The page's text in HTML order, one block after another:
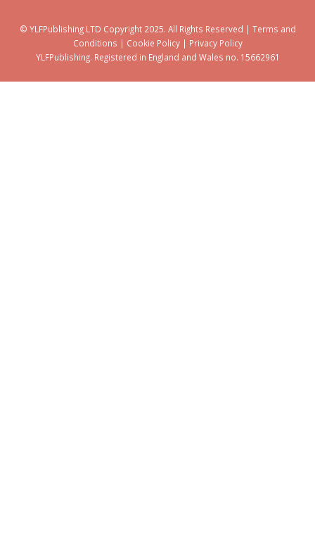
© YLFPublishing LTD Copyright 2025. All Rights Reserved | Terms and
Conditions | Cookie Policy| Privacy Policy
YLFPublishing. Registered in England and Wales no. 15662961